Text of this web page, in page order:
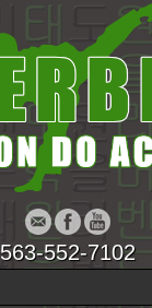
563-552-7102